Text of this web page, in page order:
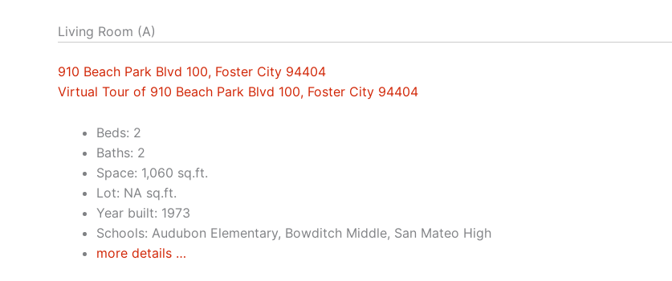
Living Room (A)
910 Beach Park Blvd 100, Foster City 94404
Virtual Tour of 910 Beach Park Blvd 100, Foster City 94404
Beds: 2
Baths: 2
Space: 1,060 sq.ft.
Lot: NA sq.ft.
Year built: 1973
Schools: Audubon Elementary, Bowditch Middle, San Mateo High
more details …